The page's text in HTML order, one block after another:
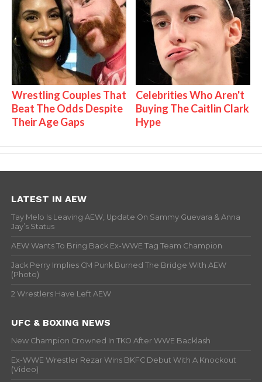
Wrestling Couples That
Beat The Odds Despite
Their Age Gaps
Celebrities Who Aren't
Buying The Caitlin Clark
Hype
LATEST IN AEW
Tay Melo Is Leaving AEW, Update On Sammy Guevara & Anna
Jay’s Status
AEW Wants To Bring Back Ex-WWE Tag Team Champion
Jack Perry Implies CM Punk Burned The Bridge With AEW
(Photo)
2 Wrestlers Have Left AEW
UFC & BOXING NEWS
New Champion Crowned In TKO After WWE Backlash
Ex-WWE Wrestler Rezar Wins BKFC Debut With A Knockout
(Video)